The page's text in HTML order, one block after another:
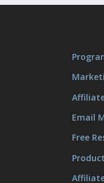
Email
Free